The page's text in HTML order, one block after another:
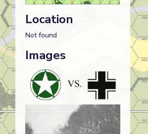
Location
Not found
Images